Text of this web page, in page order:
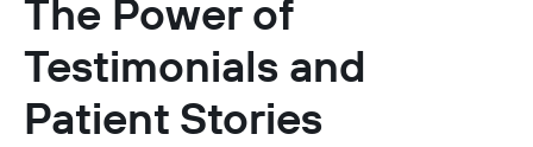
The Power of
Testimonials and
Patient Stories